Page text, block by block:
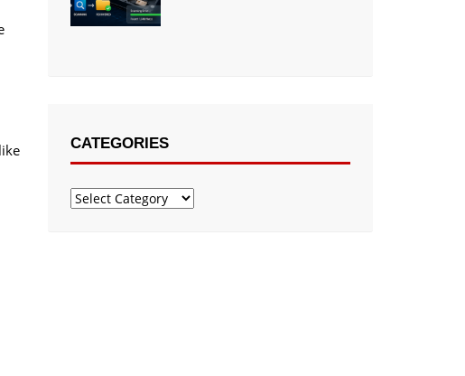
CATEGORIES
Categories